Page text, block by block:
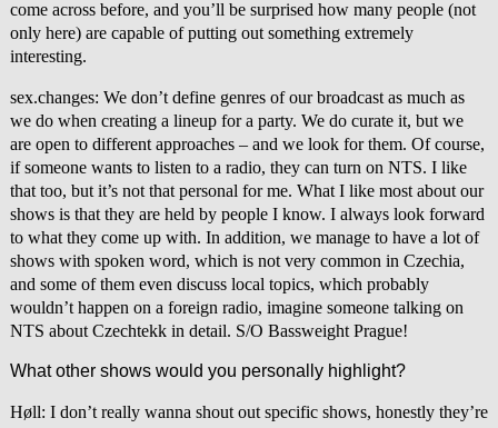
come across before, and you’ll be surprised how many people (not
only here) are capable of putting out something extremely
interesting.
sex.changes: We don’t define genres of our broadcast as much as
we do when creating a lineup for a party. We do curate it, but we
are open to different approaches – and we look for them. Of course,
if someone wants to listen to a radio, they can turn on NTS. I like
that too, but it’s not that personal for me. What I like most about our
shows is that they are held by people I know. I always look forward
to what they come up with. In addition, we manage to have a lot of
shows with spoken word, which is not very common in Czechia,
and some of them even discuss local topics, which probably
wouldn’t happen on a foreign radio, imagine someone talking on
NTS about Czechtekk in detail. S/O Bassweight Prague!
What other shows would you personally highlight?
Høll: I don’t really wanna shout out specific shows, honestly they’re